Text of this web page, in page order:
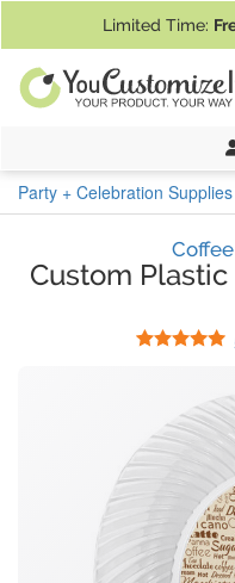
Limited Time:
Party + Celebration Supplies
Custom